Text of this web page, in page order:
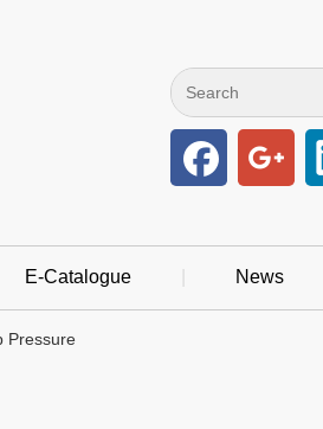
E-Catalogue News
Pressure